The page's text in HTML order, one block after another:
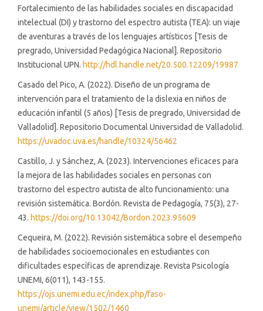
Fortalecimiento de las habilidades sociales en discapacidad
intelectual (DI) y trastorno del espectro autista (TEA): un viaje
de aventuras a través de los lenguajes artísticos [Tesis de
pregrado, Universidad Pedagógica Nacional]. Repositorio
Institucional UPN. http://hdl.handle.net/20.500.12209/19987
Casado del Pico, A. (2022). Diseño de un programa de
intervención para el tratamiento de la dislexia en niños de
educación infantil (5 años) [Tesis de pregrado, Universidad de
Valladolid]. Repositorio Documental Universidad de Valladolid.
https://uvadoc.uva.es/handle/10324/56462
Castillo, J. y Sánchez, A. (2023). Intervenciones eficaces para
la mejora de las habilidades sociales en personas con
trastorno del espectro autista de alto funcionamiento: una
revisión sistemática. Bordón. Revista de Pedagogía, 75(3), 27-
43. https://doi.org/10.13042/Bordon.2023.95609
Cequeira, M. (2022). Revisión sistemática sobre el desempeño
de habilidades socioemocionales en estudiantes con
dificultades específicas de aprendizaje. Revista Psicología
UNEMI, 6(011), 143-155.
https://ojs.unemi.edu.ec/index.php/faso-
unemi/article/view/1502/1460